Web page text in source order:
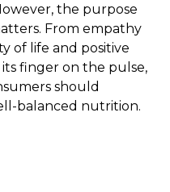
the purpose
From empathy
of life and positive
finger on the pulse,
should
balanced nutrition.